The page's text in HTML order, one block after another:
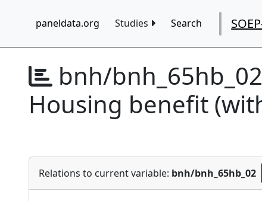
paneldata.org Studies Search
bnh/
Housing benefit
Relations to current variable: bnh/bnh_65hb_02